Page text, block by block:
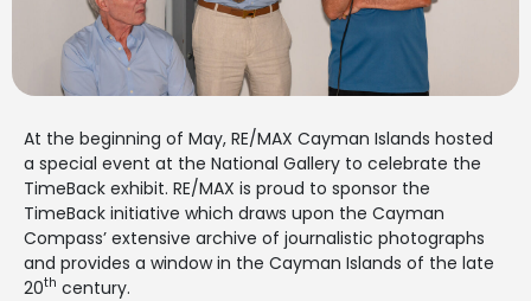
At the beginning of May, RE/MAX Cayman Islands hosted
a special event at the National Gallery to celebrate the
TimeBack exhibit. RE/MAX is proud to sponsor the
TimeBack initiative which draws upon the Cayman
Compass’ extensive archive of journalistic photographs
and provides a window in the Cayman Islands of the late
20th century.